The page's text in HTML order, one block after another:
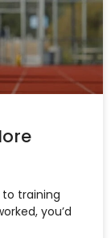
to training
you’d